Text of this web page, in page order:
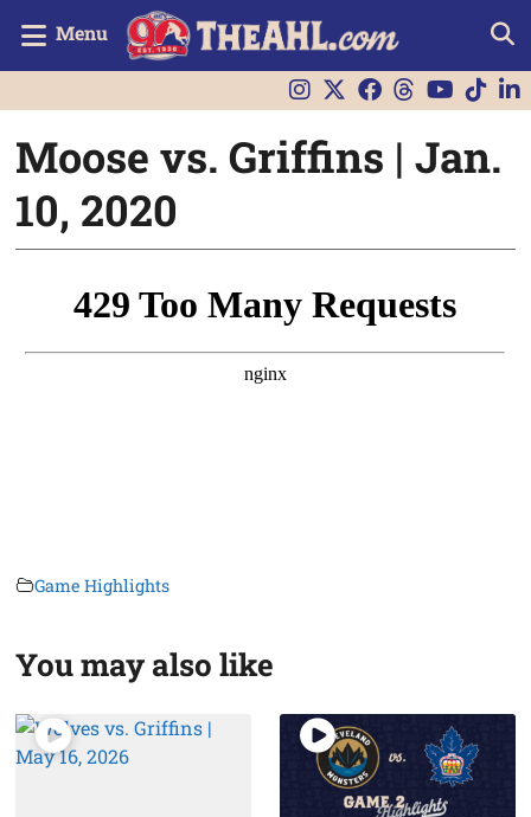
Menu
Moose vs. Griffins | Jan.
10, 2020
Game Highlights
You may also like